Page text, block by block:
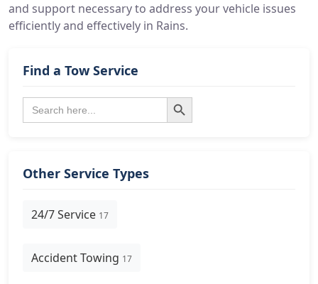
and support necessary to address your vehicle issues
efficiently and effectively in Rains.
Find a Tow Service
Search
for:
Search Button
Other Service Types
24/7 Service 17
Accident Towing 17